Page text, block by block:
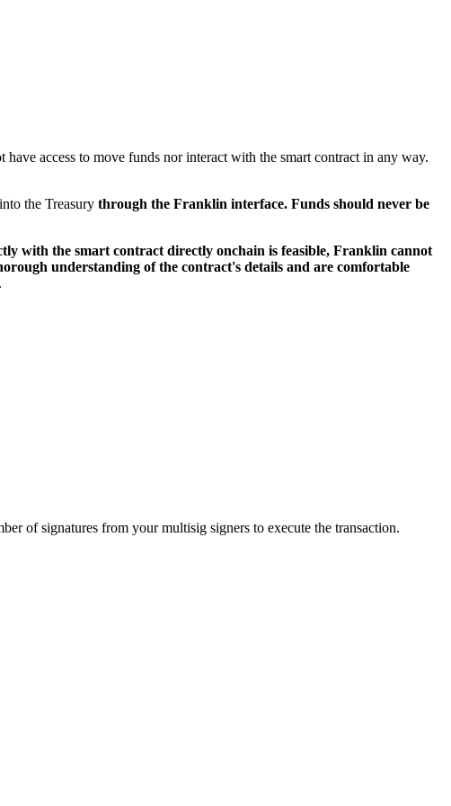
access to move funds nor interact with the smart contract in any way.
the Treasury through the Franklin interface. Funds should never be
with the smart contract directly onchain is feasible, Franklin cannot
understanding of the contract's details and are comfortable
of signatures from your multisig signers to execute the transaction.